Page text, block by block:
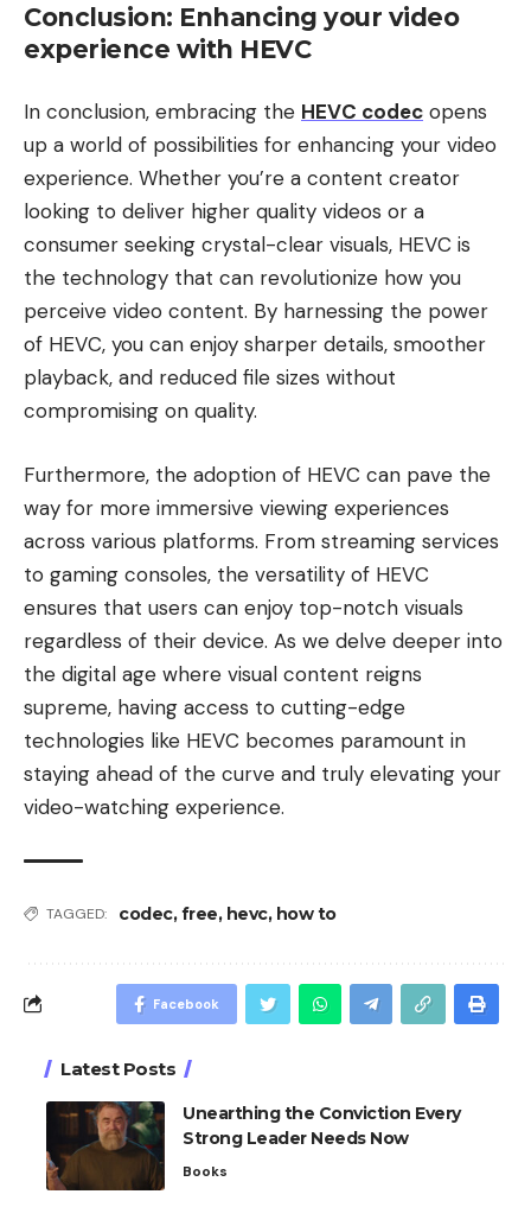
Conclusion: Enhancing your video
experience with HEVC
In conclusion, embracing the HEVC codec opens
up a world of possibilities for enhancing your video
experience. Whether you’re a content creator
looking to deliver higher quality videos or a
consumer seeking crystal-clear visuals, HEVC is
the technology that can revolutionize how you
perceive video content. By harnessing the power
of HEVC, you can enjoy sharper details, smoother
playback, and reduced file sizes without
compromising on quality.
Furthermore, the adoption of HEVC can pave the
way for more immersive viewing experiences
across various platforms. From streaming services
to gaming consoles, the versatility of HEVC
ensures that users can enjoy top-notch visuals
regardless of their device. As we delve deeper into
the digital age where visual content reigns
supreme, having access to cutting-edge
technologies like HEVC becomes paramount in
staying ahead of the curve and truly elevating your
video-watching experience.
TAGGED: codec,free, hevc, how to
Facebook
Latest Posts
Unearthing the Conviction Every
Strong Leader Needs Now
Books